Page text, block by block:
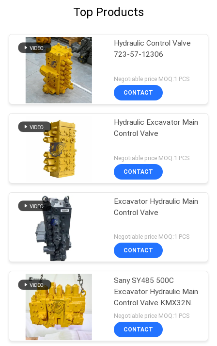
Top Products
Hydraulic Control Valve
723-57-12306
Negotiable price MOQ:1 PCS
CONTACT
Hydraulic Excavator Main
Control Valve
Negotiable price MOQ:1 PCS
CONTACT
Excavator Hydraulic Main
Control Valve
Negotiable price MOQ:1 PCS
CONTACT
Sany SY485 500C
Excavator Hydraulic Main
Control Valve KMX32NA
High Quality
Negotiable price MOQ:1 PCS
CONTACT